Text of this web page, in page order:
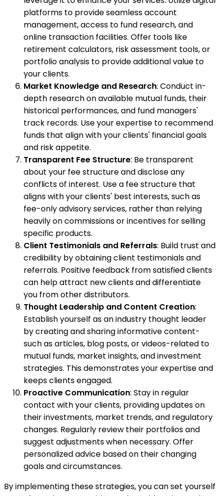
platforms to provide seamless account
management, access to fund research, and
online transaction facilities. Offer tools like
retirement calculators, risk assessment tools, or
portfolio analysis to provide additional value to
your clients.
Market Knowledge and Research: Conduct in-
depth research on available mutual funds, their
historical performances, and fund managers'
track records. Use your expertise to recommend
funds that align with your clients' financial goals
and risk appetite.
Transparent Fee Structure: Be transparent
about your fee structure and disclose any
conflicts of interest. Use a fee structure that
aligns with your clients' best interests, such as
fee-only advisory services, rather than relying
heavily on commissions or incentives for selling
specific products.
Client Testimonials and Referrals: Build trust and
credibility by obtaining client testimonials and
referrals. Positive feedback from satisfied clients
can help attract new clients and differentiate
you from other distributors.
Thought Leadership and Content Creation:
Establish yourself as an industry thought leader
by creating and sharing informative content-
such as articles, blog posts, or videos-related to
mutual funds, market insights, and investment
strategies. This demonstrates your expertise and
keeps clients engaged.
Proactive Communication: Stay in regular
contact with your clients, providing updates on
their investments, market trends, and regulatory
changes. Regularly review their portfolios and
suggest adjustments when necessary. Offer
personalized advice based on their changing
goals and circumstances.
By implementing these strategies, you can set yourself